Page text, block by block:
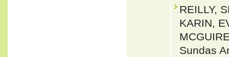
REILLY,
KARIN,
Sundas